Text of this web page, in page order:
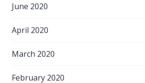
June 2020
April 2020
March 2020
February 2020